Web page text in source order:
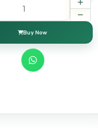
Buy Now